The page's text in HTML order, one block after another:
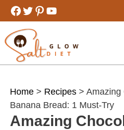
Skip
to
content
Facebook
Twitter
Pinterest
YouTube
Home > Recipes >
Banana Bread: 1 Must-Try
Amazing